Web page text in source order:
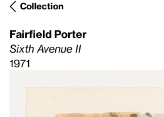
Collection
Fairfield Porter
Sixth Avenue II
1971